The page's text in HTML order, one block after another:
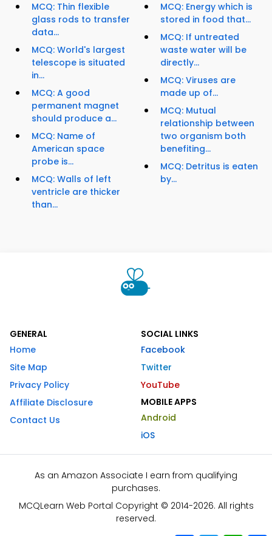
MCQ: Thin flexible
glass rods to transfer
data...
MCQ: World's largest
telescope is situated
in...
MCQ: A good
permanent magnet
should produce a...
MCQ: Name of
American space
probe is...
MCQ: Walls of left
ventricle are thicker
than...
MCQ: Energy which is
stored in food that...
MCQ: If untreated
waste water will be
directly...
MCQ: Viruses are
made up of...
MCQ: Mutual
relationship between
two organism both
benefiting...
MCQ: Detritus is eaten
by...
GENERAL
Home
Site Map
Privacy Policy
Affiliate Disclosure
Contact Us
SOCIAL LINKS
Facebook
Twitter
YouTube
MOBILE APPS
Android
iOS
As an Amazon Associate I earn from qualifying
purchases.
MCQLearn Web Portal Copyright © 2014-2026. All rights
reserved.